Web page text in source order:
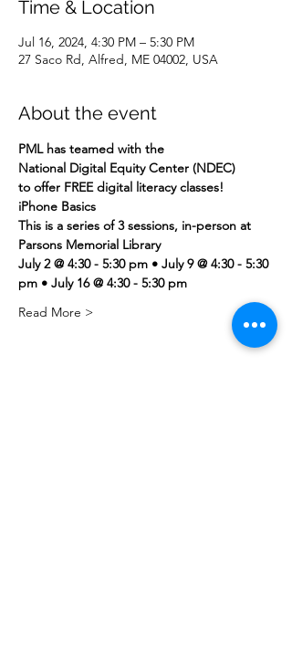
Time & Location
Jul 16, 2024, 4:30 PM – 5:30 PM
27 Saco Rd, Alfred, ME 04002, USA
About the event
PML has teamed with the
National Digital Equity Center (NDEC)
to offer FREE digital literacy classes!
iPhone Basics
This is a series of 3 sessions, in-person at
Parsons Memorial Library
July 2 @ 4:30 - 5:30 pm • July 9 @ 4:30 - 5:30
pm • July 16 @ 4:30 - 5:30 pm
Read More >